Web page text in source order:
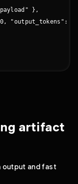
},
"output_tokens":
artifact
output and fast